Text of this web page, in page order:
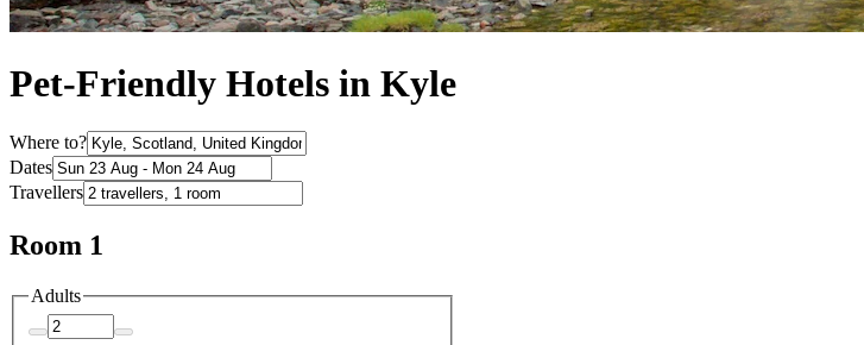
Pet-Friendly Hotels in Kyle
Where to?
Dates
Travellers
Room 1
Adults